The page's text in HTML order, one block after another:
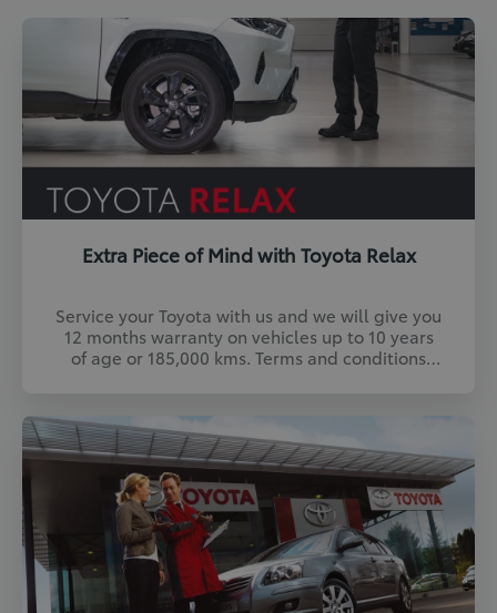
Extra Piece of Mind with Toyota Relax
Service your Toyota with us and we will give you
12 months warranty on vehicles up to 10 years
of age or 185,000 kms. Terms and conditions